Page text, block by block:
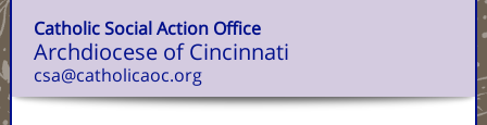
Catholic Social Action Office
Archdiocese of Cincinnati
csa@catholicaoc.org